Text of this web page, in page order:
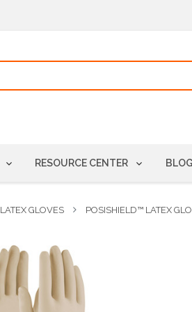
RESOURCE CENTER BLOG
LATEX GLOVES POSISHIELD™ LATEX